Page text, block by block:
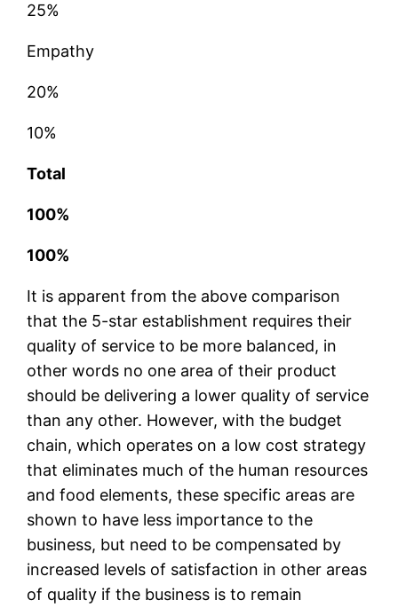
25%
Empathy
20%
10%
Total
100%
100%
It is apparent from the above comparison
that the 5-star establishment requires their
quality of service to be more balanced, in
other words no one area of their product
should be delivering a lower quality of service
than any other. However, with the budget
chain, which operates on a low cost strategy
that eliminates much of the human resources
and food elements, these specific areas are
shown to have less importance to the
business, but need to be compensated by
increased levels of satisfaction in other areas
of quality if the business is to remain